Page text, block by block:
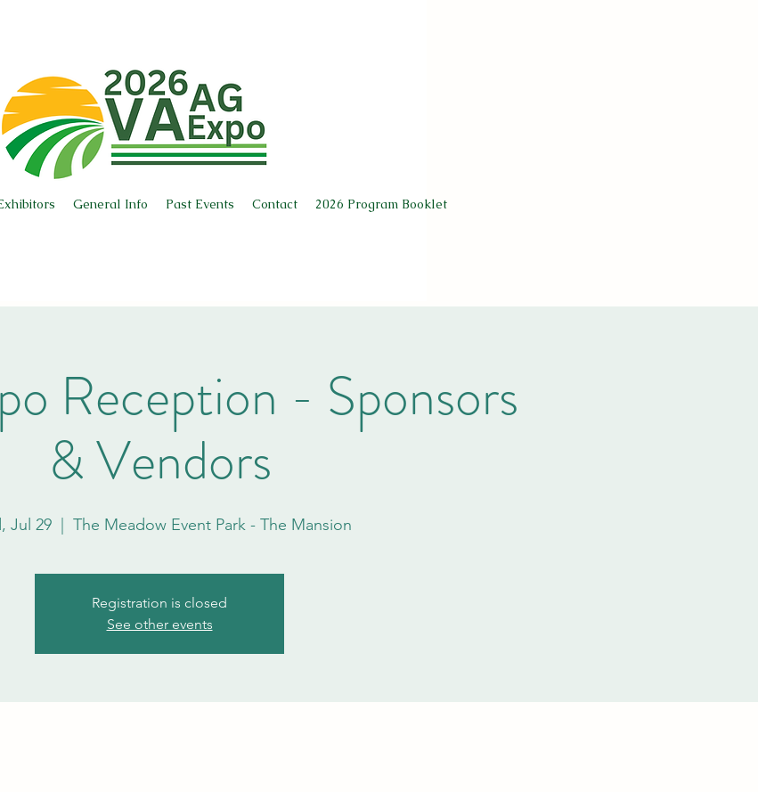
General Info Past Events Contact 2026 Program Booklet
Reception - Sponsors
& Vendors
Jul 29
  |
The Meadow Event Park - The Mansion
Registration is closed
See other events